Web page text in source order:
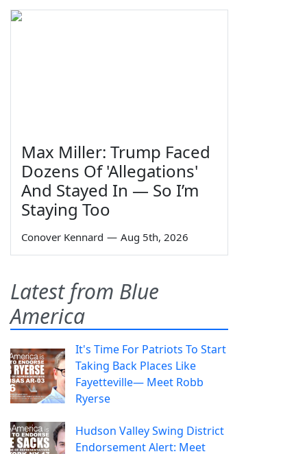
Max Miller: Trump Faced
Dozens Of 'Allegations'
And Stayed In — So I’m
Staying Too
Conover Kennard — Aug 5th, 2026
Latest from Blue
America
It's Time For Patriots To Start
Taking Back Places Like
Fayetteville— Meet Robb
Ryerse
Hudson Valley Swing District
Endorsement Alert: Meet